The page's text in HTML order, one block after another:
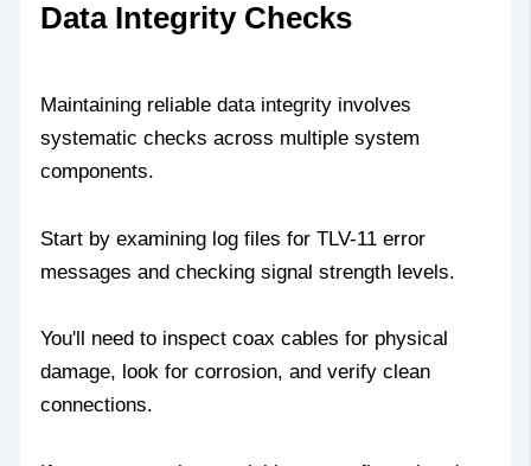
Data Integrity Checks
Maintaining reliable data integrity involves
systematic checks across multiple system
components.
Start by examining log files for TLV-11 error
messages and checking signal strength levels.
You'll need to inspect coax cables for physical
damage, look for corrosion, and verify clean
connections.